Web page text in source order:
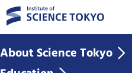
About Science Tokyo